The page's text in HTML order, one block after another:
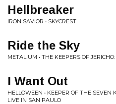
Hellbreaker
IRON SAVIOR • SKYCREST
Ride the Sky
METALIUM • THE KEEPERS OF
I Want Out
HELLOWEEN • KEEPER OF THE SEVEN
LIVE IN SAN PAULO